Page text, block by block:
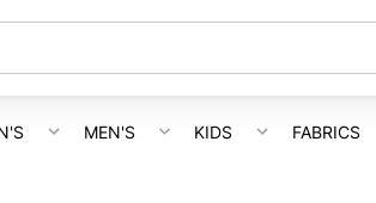
MEN'S KIDS FABRICS